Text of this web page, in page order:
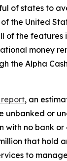
of states to
the United
of the features
money
the Alpha
report, an
unbanked or
with no bank
that hold
to